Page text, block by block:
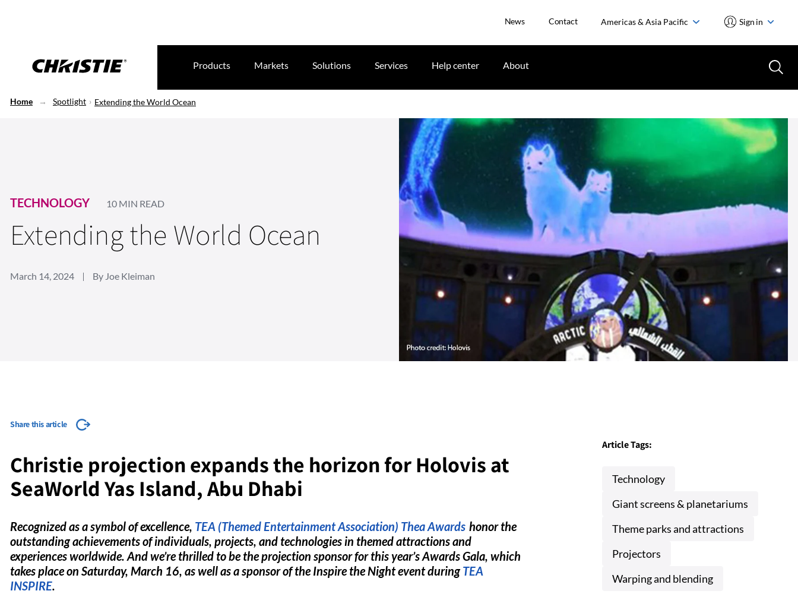
News Contact Americas & Asia Pacific Sign in
Products Markets Solutions Services Help center About
Home Spotlight Extending the World Ocean
TECHNOLOGY 10 MIN READ
Extending the World Ocean
March 14, 2024 By Joe Kleiman
Share this article
Christie projection expands the horizon for Holovis at
SeaWorld Yas Island, Abu Dhabi
Recognized as a symbol of excellence, TEA (Themed Entertainment Association) Thea Awards honor the
outstanding achievements of individuals, projects, and technologies in themed attractions and
experiences worldwide. And we’re thrilled to be the projection sponsor for this year’s Awards Gala, which
takes place on Saturday, March 16, as well as a sponsor of the Inspire the Night event duringTEA
INSPIRE.
Article Tags:
Technology
Giant screens & planetariums
Theme parks and attractions
Projectors
Warping and blending